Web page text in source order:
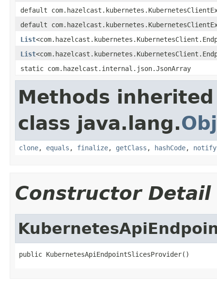
default
default
List
List
static com.hazelcast.internal.json.JsonArray
Methods
class java.lang.
clone, equals , finalize, getClass , hashCode, notify
Constructor Detail
public KubernetesApiEndpointSlicesProvider()